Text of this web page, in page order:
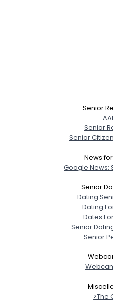
Senior
Senior
Senior
News
Google News:
Senior
Dating
Dating
Dates
Senior
Senior
>The